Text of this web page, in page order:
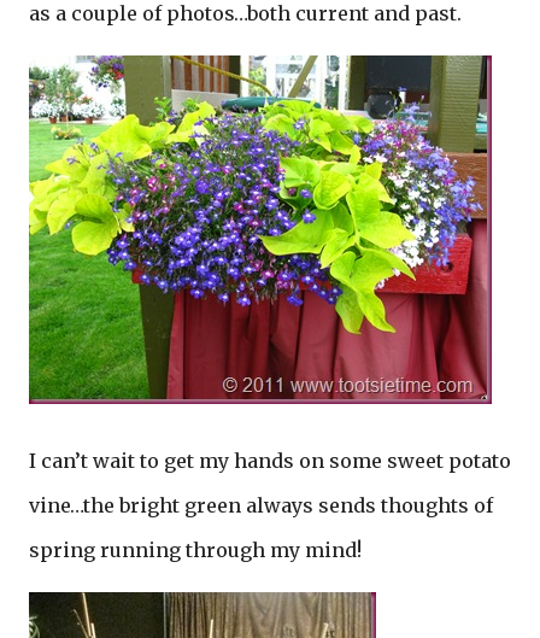
as a couple of photos…both current and past.
I can’t wait to get my hands on some sweet potato
vine…the bright green always sends thoughts of
spring running through my mind!